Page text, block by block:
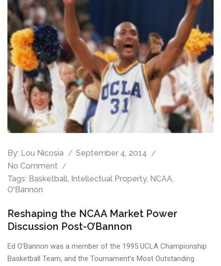
By: Lou Nicosia
September 4, 2014
No Comment
Tags: Basketball, Intellectual Property, NCAA,
O'Bannon
Reshaping the NCAA Market Power
Discussion Post-O’Bannon
Ed O’Bannon was a member of the 1995 UCLA Championship
Basketball Team, and the Tournament’s Most Outstanding